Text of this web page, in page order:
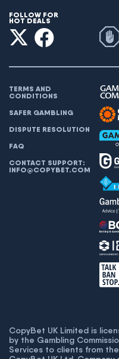
FOLLOW FOR
HOT DEALS
TERMS AND
CONDITIONS
SAFER GAMBLING
DISPUTE RESOLUTION
FAQ
CONTACT SUPPORT:
INFO@COPYBET.COM
CopyBet UK Limited is
by the Gambling
Services to clients from